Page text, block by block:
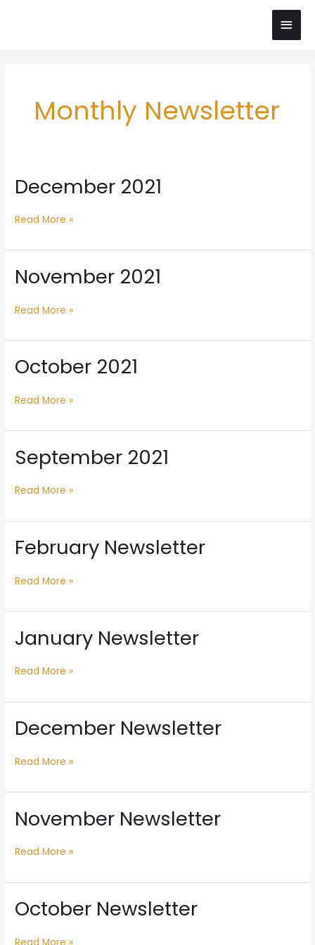
Main
Monthly Newsletter
December 2021
December
2021
Read More »
November 2021
November
2021
Read More »
October 2021
October
2021
Read More »
September 2021
September
2021
Read More »
February Newsletter
February
Newsletter
Read More »
January Newsletter
January
Newsletter
Read More »
December Newsletter
December
Newsletter
Read More »
November Newsletter
November
Newsletter
Read More »
October Newsletter
October
Newsletter